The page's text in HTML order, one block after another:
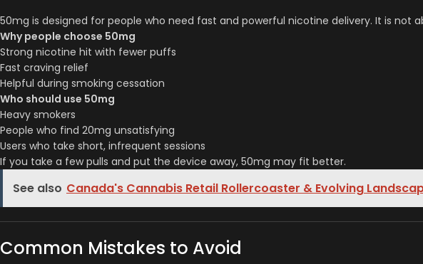
50mg is designed for people who need fast and powerful nicotine delivery. It is not
Why people choose 50mg
Strong nicotine hit with fewer puffs
Fast craving relief
Helpful during smoking cessation
Who should use 50mg
Heavy smokers
People who find 20mg unsatisfying
Users who take short, infrequent sessions
If you take a few pulls and put the device away, 50mg may fit better.
See also Canada's Cannabis Retail Rollercoaster & Evolving
Common Mistakes to Avoid